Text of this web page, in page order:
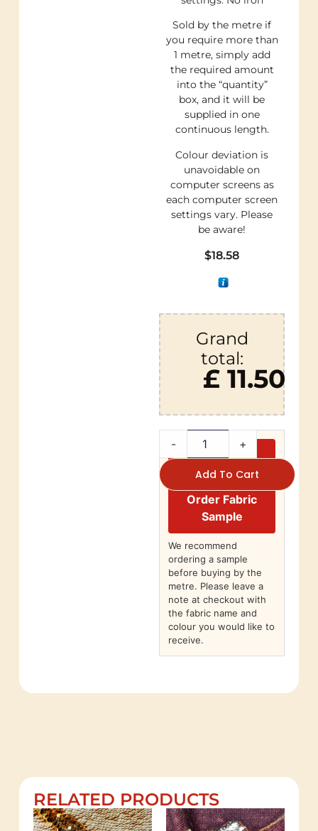
Sold by the metre if
you require more than
1 metre, simply add
the required amount
into the “quantity”
box, and it will be
supplied in one
continuous length.
Colour deviation is
unavoidable on
computer screens as
each computer screen
settings vary. Please
be aware!
$18.58
Grand
total:
£ 11.50
- +
Add To Cart
Order Fabric
Sample
We recommend
ordering a sample
before buying by the
metre. Please leave a
note at checkout with
the fabric name and
colour you would like to
receive.
RELATED PRODUCTS